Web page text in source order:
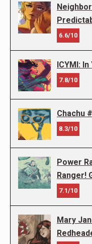
6.6/10
ICYMI:
7.8/10
Chachu
8.3/10
Power
Ranger!
7.1/10
Mary